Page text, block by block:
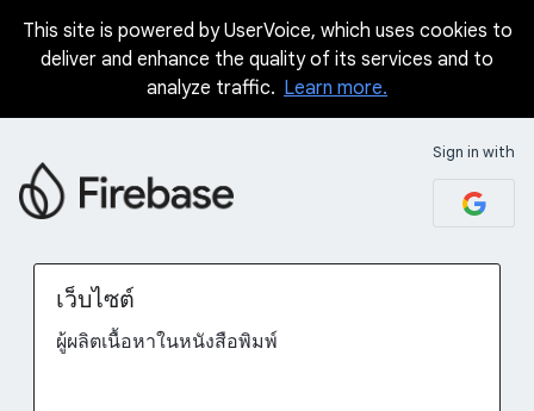
Skip
This site is powered by UserVoice, which uses cookies to
deliver and enhance the quality of its services and to
analyze traffic. Learn more.
Sign in with
เว็บไซต์
ผู้ผลิตเนื้อหาในหนังสือพิมพ์